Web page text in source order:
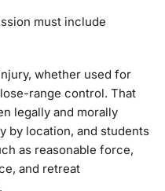
must include
whether used for
range control. That
legally and morally
by location, and students
as reasonable force,
and retreat